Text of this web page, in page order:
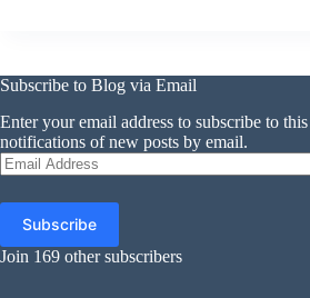
Subscribe to Blog via Email
Enter your email address to subscribe to
notifications of new posts by email.
Email
Address
Subscribe
Join 169 other subscribers